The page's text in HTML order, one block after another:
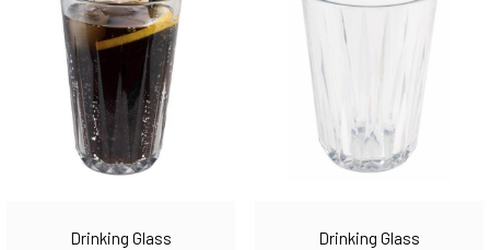
Drinking Glass Drinking Glass